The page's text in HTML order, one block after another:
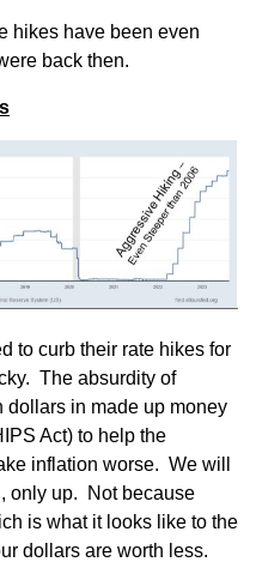
hikes have been even
back then.
to curb their rate hikes for
The absurdity of
in made up money
Act) to help the
inflation worse. We will
only up. Not because
is what it looks like to the
dollars are worth less.